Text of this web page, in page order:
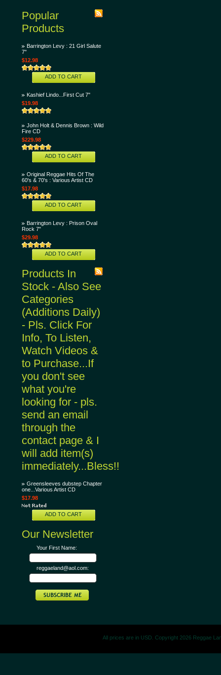
Popular
Products
Barrington Levy : 21 Girl Salute
7"
$12.98
ADD TO CART
Kashief Lindo...First Cut 7"
$19.98
John Holt & Dennis Brown : Wild
Fire CD
$229.98
ADD TO CART
Original Reggae Hits Of The
60's & 70's : Various Artist CD
$17.98
ADD TO CART
Barrington Levy : Prison Oval
Rock 7"
$29.98
ADD TO CART
Products In
Stock - Also See
Categories
(Additions Daily)
- Pls. Click For
Info, To Listen,
Watch Videos &
to Purchase...If
you don't see
what you're
looking for - pls.
send an email
through the
contact page & I
will add item(s)
immediately...Bless!!
Greensleeves dubstep Chapter
one...Various Artist CD
$17.98
ADD TO CART
Our Newsletter
Your First Name:
reggaeland@aol.com:
All prices are in USD. Copyright 2026 Reggae